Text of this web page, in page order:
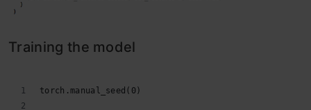
Training the model
torch.manual_seed(0)